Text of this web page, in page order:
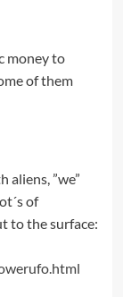
money to
of them
aliens, ”we”
of
to the surface: